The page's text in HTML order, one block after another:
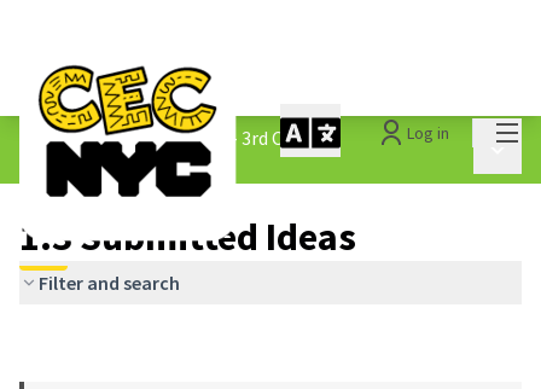
Log in
The People&#39;s Money - 3rd Cycle /
1.3 Submitted Ideas
1.3 Submitted Ideas
Filter and search